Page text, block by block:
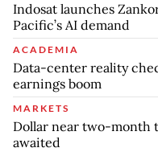
Indosat launches
Pacific’s AI demand
ACADEMIA
Data-center reality
earnings boom
MARKETS
Dollar near two-month
awaited